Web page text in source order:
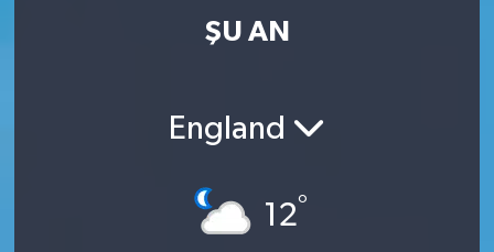
ŞU AN
England
12°